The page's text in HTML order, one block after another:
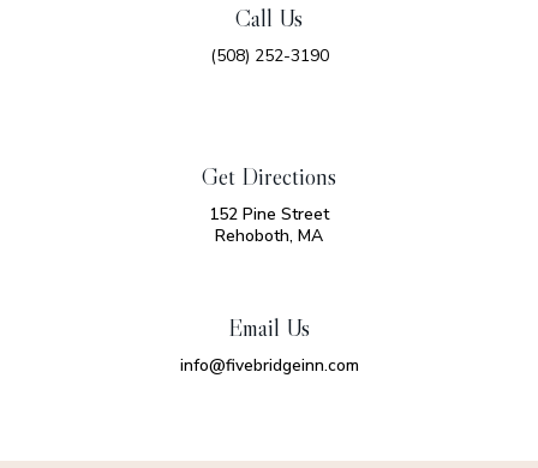
Call Us
(508) 252-3190
Get Directions
152 Pine Street
Rehoboth, MA
Email Us
info@fivebridgeinn.com